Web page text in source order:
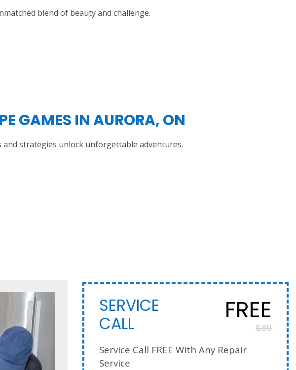
blend of beauty and challenge.
GAMES IN AURORA, ON
strategies unlock unforgettable adventures.
SERVICE
CALL
FREE
$89
Service Call FREE With Any Repair
Service